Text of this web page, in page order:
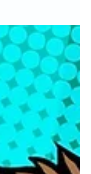
Most SME websites are
human, not jargon.